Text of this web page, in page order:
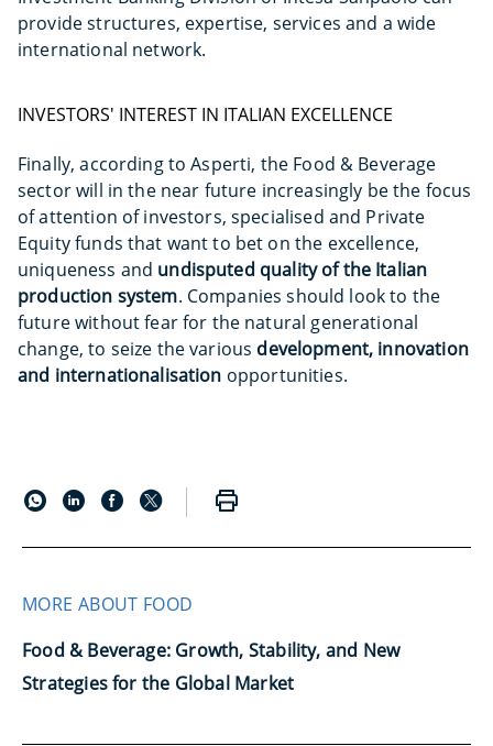
provide structures, expertise, services and a wide
international network.
INVESTORS' INTEREST IN ITALIAN EXCELLENCE
Finally, according to Asperti, the Food & Beverage
sector will in the near future increasingly be the focus
of attention of investors, specialised and Private
Equity funds that want to bet on the excellence,
uniqueness and undisputed quality of the Italian
production system. Companies should look to the
future without fear for the natural generational
change, to seize the various development, innovation
and internationalisation opportunities.
MORE ABOUT FOOD
Food & Beverage: Growth, Stability, and New
Strategies for the Global Market